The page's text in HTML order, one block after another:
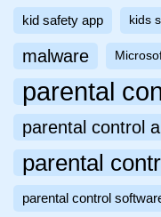
kid safety app kids
malware
parental
parental control
parental
parental control